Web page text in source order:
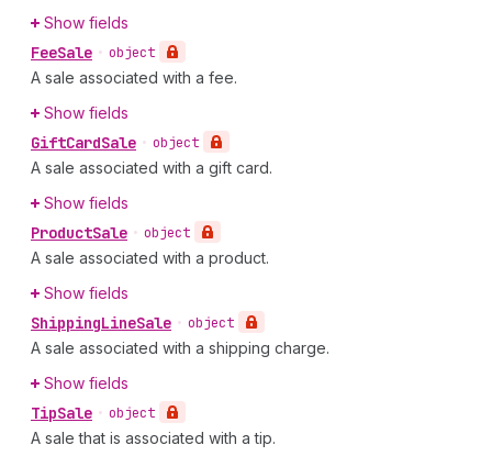
Show fields
FeeSale • object
A sale associated with a fee.
Show fields
GiftCardSale • object
A sale associated with a gift card.
Show fields
ProductSale • object
A sale associated with a product.
Show fields
ShippingLineSale • object
A sale associated with a shipping charge.
Show fields
TipSale • object
A sale that is associated with a tip.